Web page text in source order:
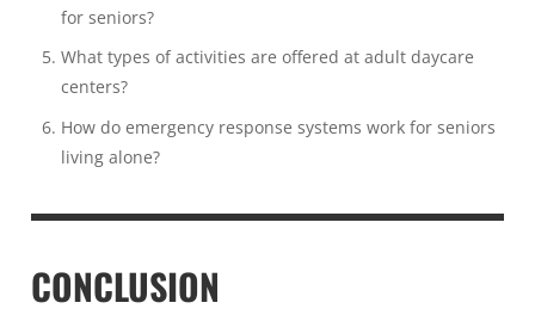
for seniors?
What types of activities are offered at adult daycare
centers?
How do emergency response systems work for seniors
living alone?
CONCLUSION